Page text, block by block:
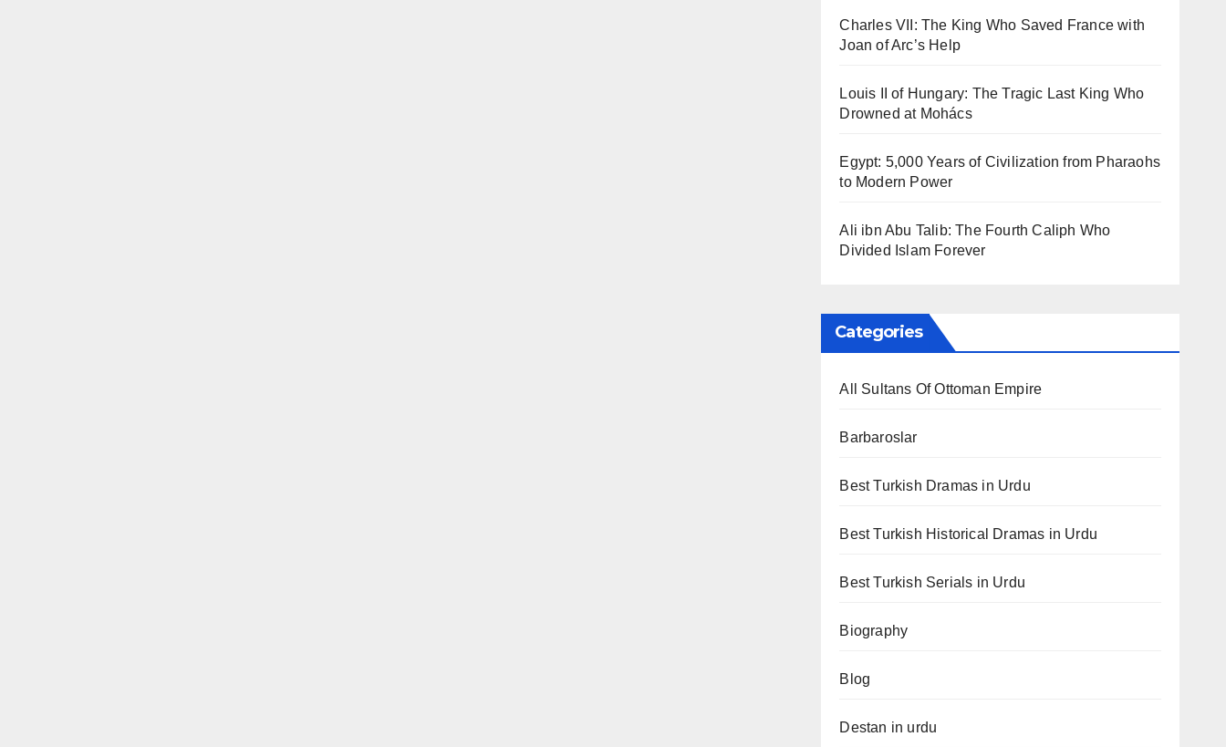
Charles VII: The King Who Saved France with
Joan of Arc’s Help
Louis II of Hungary: The Tragic Last King Who
Drowned at Mohács
Egypt: 5,000 Years of Civilization from Pharaohs
to Modern Power
Ali ibn Abu Talib: The Fourth Caliph Who
Divided Islam Forever
Categories
All Sultans Of Ottoman Empire
Barbaroslar
Best Turkish Dramas in Urdu
Best Turkish Historical Dramas in Urdu
Best Turkish Serials in Urdu
Biography
Blog
Destan in urdu